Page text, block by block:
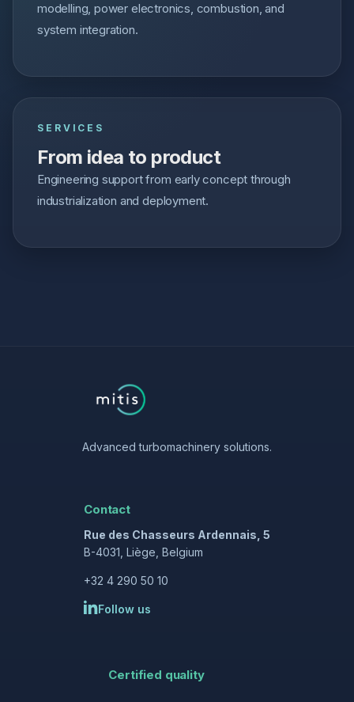
modelling, power electronics, combustion, and
system integration.
SERVICES
From idea to product
Engineering support from early concept through
industrialization and deployment.
Advanced turbomachinery solutions.
Contact
Rue des Chasseurs Ardennais, 5
B-4031, Liège, Belgium
+32 4 290 50 10
Follow us
Certified quality